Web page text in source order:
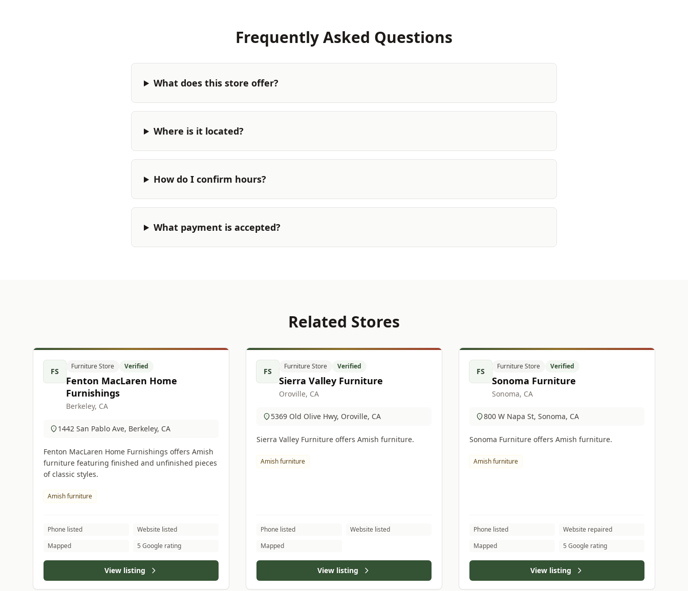
Frequently Asked Questions
What does this store offer?
Where is it located?
How do I confirm hours?
What payment is accepted?
Related Stores
FS
Furniture Store Verified
Fenton MacLaren Home
Furnishings
Berkeley, CA
1442 San Pablo Ave, Berkeley, CA
Fenton MacLaren Home Furnishings offers Amish
furniture featuring finished and unfinished pieces
of classic styles.
Amish furniture
Phone listed
Website listed
Mapped
5 Google rating
View listing
FS
Furniture Store Verified
Sierra Valley Furniture
Oroville, CA
5369 Old Olive Hwy, Oroville, CA
Sierra Valley Furniture offers Amish furniture.
Amish furniture
Phone listed
Website listed
Mapped
View listing
FS
Furniture Store Verified
Sonoma Furniture
Sonoma, CA
800 W Napa St, Sonoma, CA
Sonoma Furniture offers Amish furniture.
Amish furniture
Phone listed
Website repaired
Mapped
5 Google rating
View listing